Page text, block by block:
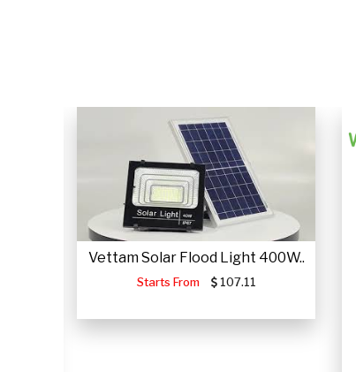
Vettam Solar Flood Light 400W..
Starts From 107.11